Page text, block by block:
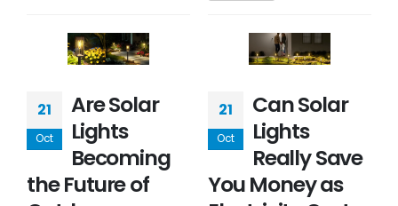
21
Oct
Are Solar
Lights
Becoming
the Future of
21
Oct
Can Solar
Lights
Really Save
You Money as